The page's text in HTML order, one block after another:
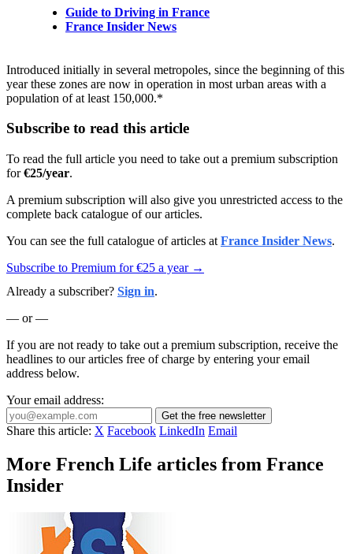
Guide to Driving in France
France Insider News
Introduced initially in several metropoles, since the beginning of this
year these zones are now in operation in most urban areas with a
population of at least 150,000.*
Subscribe to read this article
To read the full article you need to take out a premium subscription
for€25/year.
A premium subscription will also give you unrestricted access to the
complete back catalogue of our articles.
You can see the full catalogue of articles at France Insider News.
Subscribe to Premium for €25 a year →
Already a subscriber? Sign in.
— or —
If you are not ready to take out a premium subscription, receive the
headlines to our articles free of charge by entering your email
address below.
Your email address:
Get the free newsletter
Share this article: X Facebook LinkedIn Email
More French Life articles from France
Insider